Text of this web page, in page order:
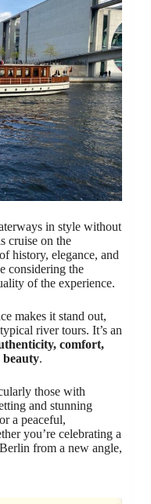
in style without
cruise on the
history, elegance, and
considering the
of the experience.
makes it stand out,
river tours. It’s an
comfort,
beauty.
those with
and stunning
a peaceful,
you’re celebrating a
from a new angle,